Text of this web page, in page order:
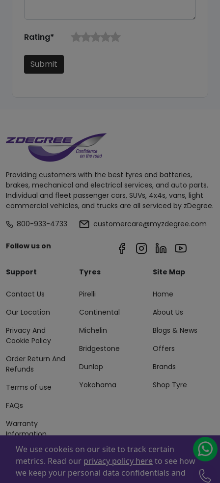
Rating*
Submit
Providing customers with the best tyres and batteries,
brakes, mechanical and electrical services, and auto parts.
Individual and fleet passenger cars, SUVs, 4x4s, vans, light
commercial vehicles, and trucks are all serviced by zDegree.
800-933-4733
customercare@myzdegree.com
Follow us on
Support
Contact Us
Our Location
Privacy And
Cookie Policy
Order Return And
Refunds
Terms of use
FAQs
Warranty
Information
Terms of Sales
And Services
Tyres
Pirelli
Continental
Michelin
Bridgestone
Dunlop
Yokohama
Site Map
Home
About Us
Blogs & News
Offers
Brands
Shop Tyre
We use cookeis on our site to track certain
metrics. Read our privacy policy here to see how
we keep your personal data confidentials and